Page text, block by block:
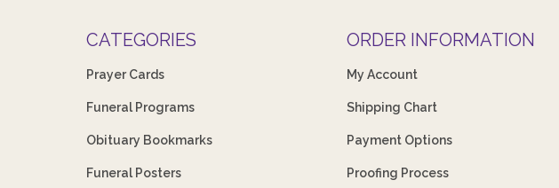
CATEGORIES
Prayer Cards
Funeral Programs
Obituary Bookmarks
Funeral Posters
ORDER INFORMATION
My Account
Shipping Chart
Payment Options
Proofing Process